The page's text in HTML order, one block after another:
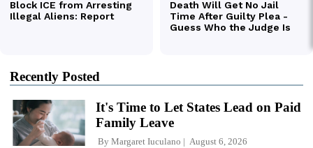
Recently Posted
It's Time to Let States Lead on Paid
Family Leave
By Margaret Iuculano August 6, 2026